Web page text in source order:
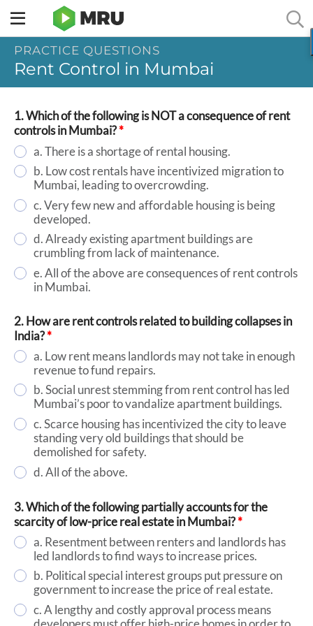
Toggle
sidebar
menu
PRACTICE QUESTIONS
Rent Control in Mumbai
1. Which of the following is NOT a consequence of rent
controls in Mumbai?*
a. There is a shortage of rental housing.
b. Low cost rentals have incentivized migration to
Mumbai, leading to overcrowding.
c. Very few new and affordable housing is being
developed.
d. Already existing apartment buildings are
crumbling from lack of maintenance.
e. All of the above are consequences of rent controls
in Mumbai.
2. How are rent controls related to building collapses in
India?*
a. Low rent means landlords may not take in enough
revenue to fund repairs.
b. Social unrest stemming from rent control has led
Mumbai’s poor to vandalize apartment buildings.
c. Scarce housing has incentivized the city to leave
standing very old buildings that should be
demolished for safety.
d. All of the above.
3. Which of the following partially accounts for the
scarcity of low-price real estate in Mumbai?*
a. Resentment between renters and landlords has
led landlords to find ways to increase prices.
b. Political special interest groups put pressure on
government to increase the price of real estate.
c. A lengthy and costly approval process means